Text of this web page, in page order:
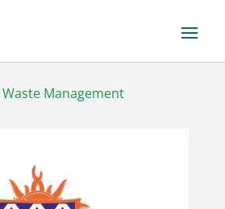
Waste Management